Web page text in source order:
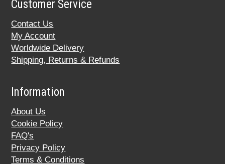
Customer Service
Contact Us
My Account
Worldwide Delivery
Shipping, Returns & Refunds
Information
About Us
Cookie Policy
FAQ's
Privacy Policy
Terms & Conditions